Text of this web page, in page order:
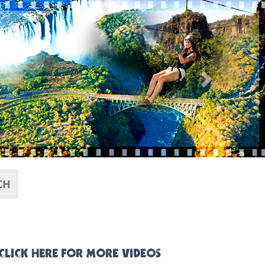
Next
HERE FOR MORE VIDEOS